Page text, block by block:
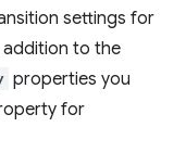
settings for
addition to the
properties you
for